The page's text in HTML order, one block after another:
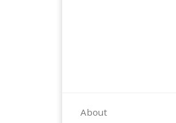
About